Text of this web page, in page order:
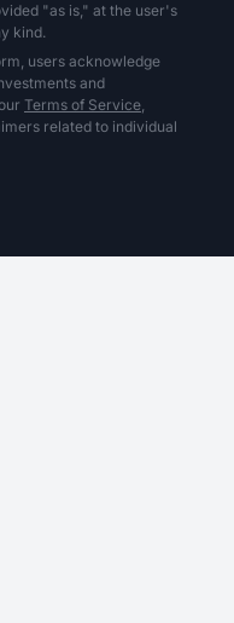
"as is," at the user's
kind.
users acknowledge
and
Terms of Service,
related to individual